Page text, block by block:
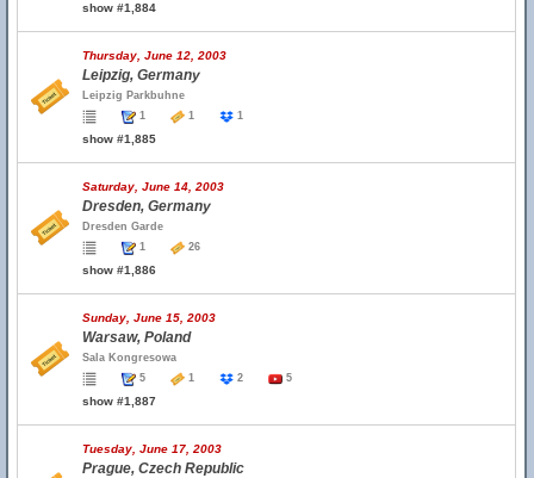
show #1,884
Thursday, June 12, 2003
Leipzig, Germany
Leipzig Parkbuhne
1
1 1
show #1,885
Saturday, June 14, 2003
Dresden, Germany
Dresden Garde
1
26
show #1,886
Sunday, June 15, 2003
Warsaw, Poland
Sala Kongresowa
5
1 2 5
show #1,887
Tuesday, June 17, 2003
Prague, Czech Republic